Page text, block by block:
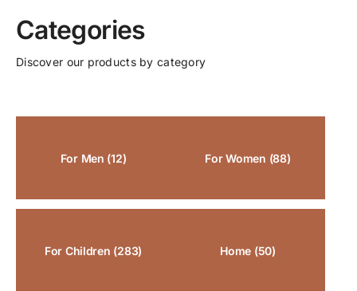
Categories
Discover our products by category
For Men (12) For Women (88)
For Children (283) Home (50)